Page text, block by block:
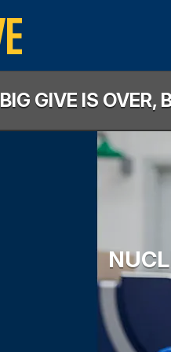
BIG GIVE IS OVER,